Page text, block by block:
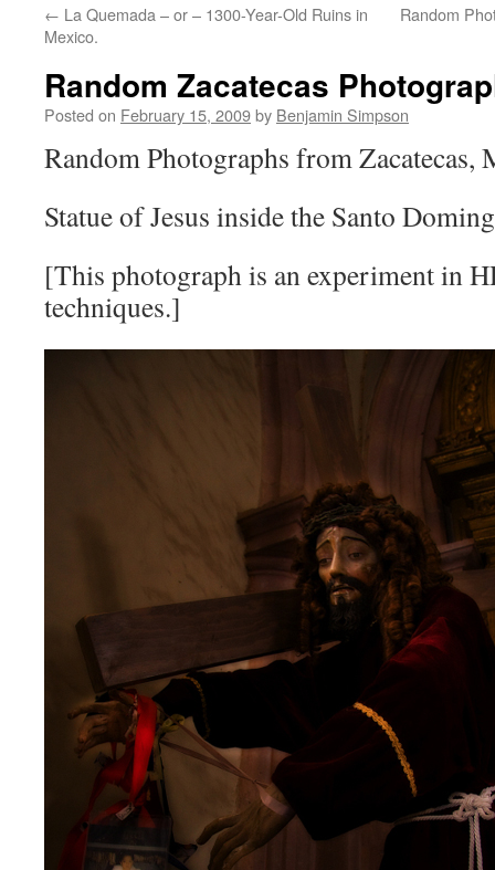
content
← La Quemada – or – 1300-Year-Old Ruins in
Mexico.
Random
Random Zacatecas
Posted on February 15, 2009by Benjamin Simpson
Random Photographs from Zacatecas,
Statue of Jesus inside the Santo
[This photograph is an experiment in
techniques.]